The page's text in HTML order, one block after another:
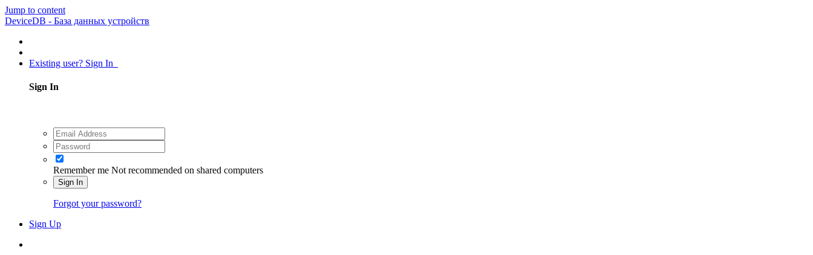
Jump to content
DeviceDB - База данных устройств
Existing user? Sign In
Sign In
Remember me Not recommended on shared computers
Sign In
Forgot your password?
Sign Up